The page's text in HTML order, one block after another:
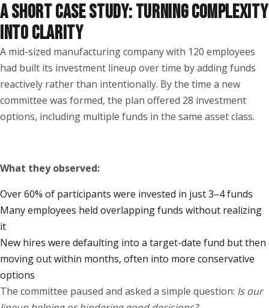
A SHORT CASE STUDY: TURNING COMPLEXITY
INTO CLARITY
A mid-sized manufacturing company with 120 employees
had built its investment lineup over time by adding funds
reactively rather than intentionally. By the time a new
committee was formed, the plan offered 28 investment
options, including multiple funds in the same asset class.
What they observed:
Over 60% of participants were invested in just 3–4 funds
Many employees held overlapping funds without realizing
it
New hires were defaulting into a target-date fund but then
moving out within months, often into more conservative
options
The committee paused and asked a simple question: Is our